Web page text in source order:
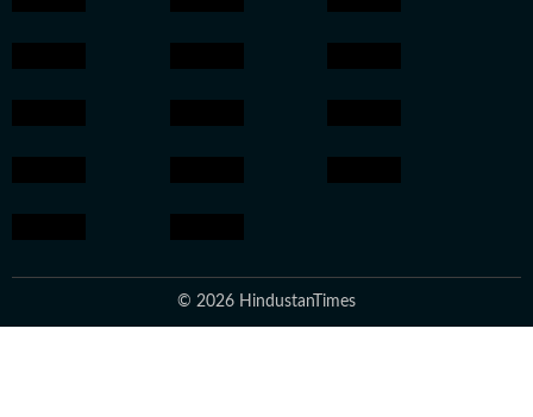
© 2026 HindustanTimes